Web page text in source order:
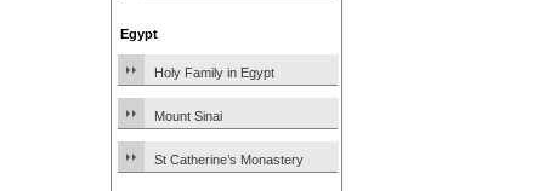
Egypt
Holy Family in Egypt
Mount Sinai
St Catherine’s Monastery